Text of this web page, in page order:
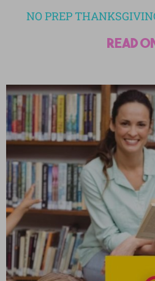
NO PREP
read